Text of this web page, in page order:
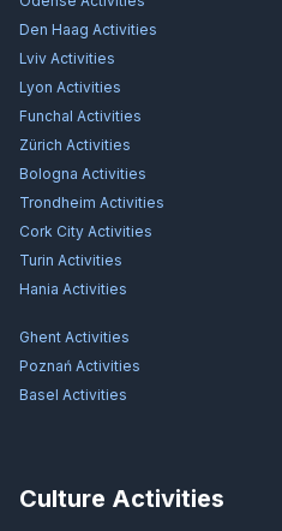
Den Haag Activities
Lviv Activities
Lyon Activities
Funchal Activities
Zürich Activities
Bologna Activities
Trondheim Activities
Cork City Activities
Turin Activities
Hania Activities
Ghent Activities
Poznań Activities
Basel Activities
Culture Activities